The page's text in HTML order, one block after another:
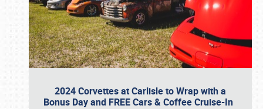
2024 Corvettes at Carlisle to Wrap with a
Bonus Day and FREE Cars & Coffee Cruise-In